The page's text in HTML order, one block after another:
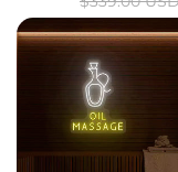
price
price